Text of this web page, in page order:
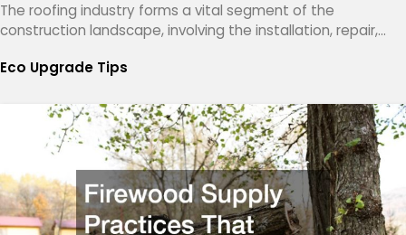
The roofing industry forms a vital segment of the
construction landscape, involving the installation, repair,…
Eco Upgrade Tips